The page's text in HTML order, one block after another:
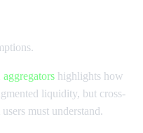
highlights how
liquidity, but cross-
must understand.